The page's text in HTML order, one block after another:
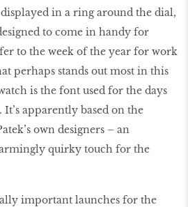
in a ring around the dial,
to come in handy for
to the week of the year for work
perhaps stands out most in this
is the font used for the days
apparently based on the
own designers – an
quirky touch for the
important launches for the